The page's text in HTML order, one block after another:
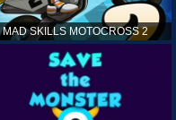
MAD SKILLS MOTOCROSS 2